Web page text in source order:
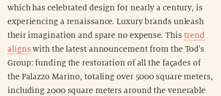
which has celebrated design for nearly a century, is
experiencing a renaissance. Luxury brands unleash
their imagination and spare no expense. This trend
aligns with the latest announcement from the Tod's
Group: funding the restoration of all the façades of
the Palazzo Marino, totaling over 5000 square meters,
including 2000 square meters around the venerable